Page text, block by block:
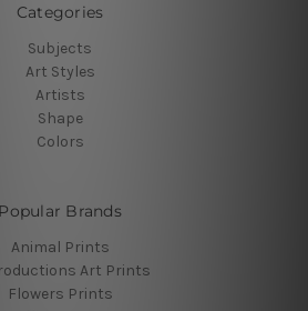
Categories
Subjects
Art Styles
Artists
Shape
Colors
Popular Brands
Animal Prints
Art Prints
Flowers Prints